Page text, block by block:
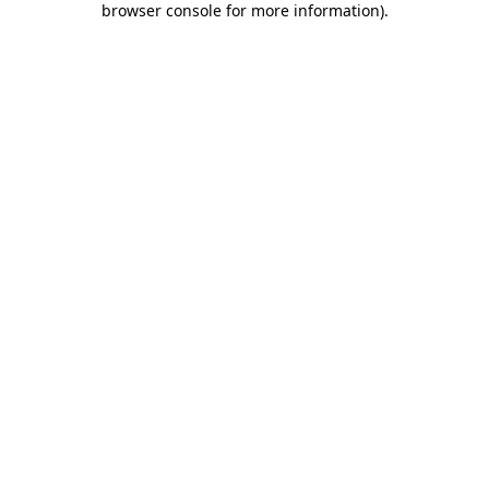
browser console for more information).